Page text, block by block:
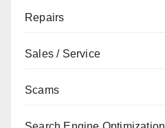
Repairs
Sales / Service
Scams